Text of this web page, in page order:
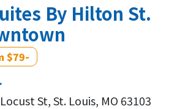
By Hilton St.
$79-
St, St. Louis, MO 63103